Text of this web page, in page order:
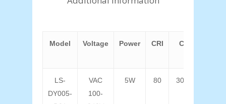
Model Voltage Power CRI CCT
LS-
DY005-
VAC
100-
5W 80 3000K